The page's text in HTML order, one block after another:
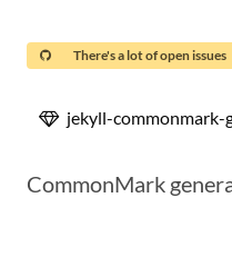
There's a lot of open issues
jekyll-commonmark-
CommonMark